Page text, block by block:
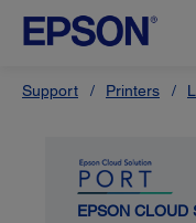
Support Printers
EPSON CLOUD